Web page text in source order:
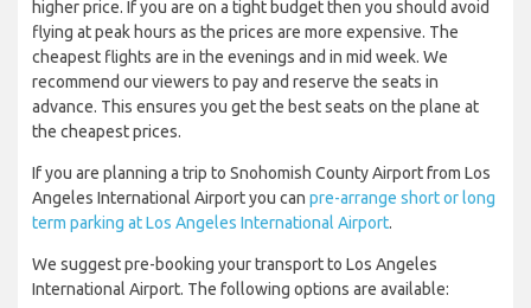
higher price. If you are on a tight budget then you should avoid
flying at peak hours as the prices are more expensive. The
cheapest flights are in the evenings and in mid week. We
recommend our viewers to pay and reserve the seats in
advance. This ensures you get the best seats on the plane at
the cheapest prices.
If you are planning a trip to Snohomish County Airport from Los
Angeles International Airport you can pre-arrange short or long
term parking at Los Angeles International Airport.
We suggest pre-booking your transport to Los Angeles
International Airport. The following options are available: